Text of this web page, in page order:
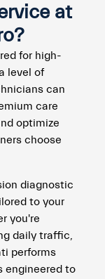
at
for high-
level of
can
care
optimize
choose
diagnostic
to your
you're
daily traffic,
performs
engineered to